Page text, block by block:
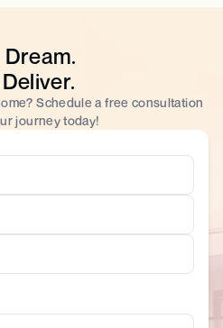
Dream.
Schedule a free consultation
journey today!